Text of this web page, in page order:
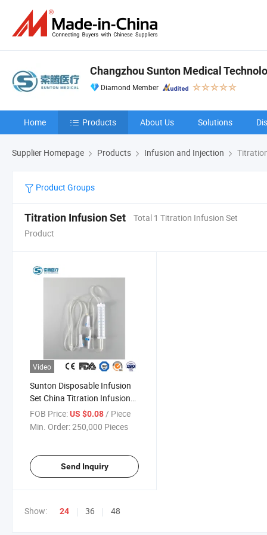
Changzhou Sunton Medical
Diamond Member
Home Products About Us Solutions
Supplier Homepage Products Infusion and Injection
Product Groups
Titration Infusion Set
Total 1 Titration Infusion Set
Product
Video
Sunton Disposable Infusion
Set China Titration Infusion
Set Factory Titration Infusion
Set OEM ODM ISO9001 CE IV
FOB Price:US $0.08/ Piece
Min. Order:250,000 Pieces
Send Inquiry
Show: 24 36 48